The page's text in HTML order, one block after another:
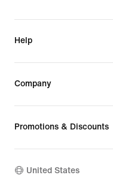
Help
Company
Promotions & Discounts
United States